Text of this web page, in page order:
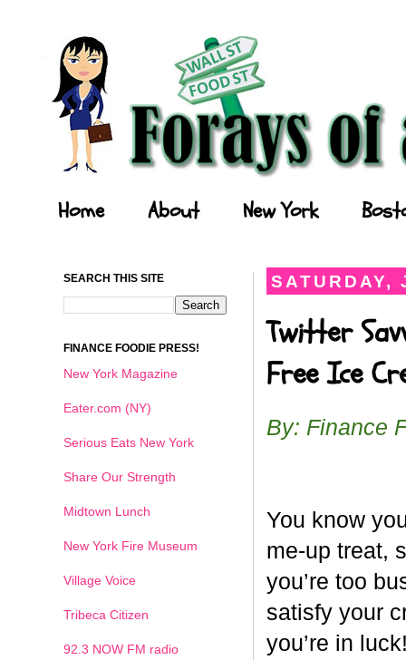
Home About New York
SATURDAY,
Twitter
Free Ice
By: Finance
You know
me-up treat,
you’re too
satisfy your
you’re in
SEARCH THIS SITE
FINANCE FOODIE PRESS!
New York Magazine
Eater.com (NY)
Serious Eats New York
Share Our Strength
Midtown Lunch
New York Fire Museum
Village Voice
Tribeca Citizen
92.3 NOW FM radio
1 2 3 4 5 6